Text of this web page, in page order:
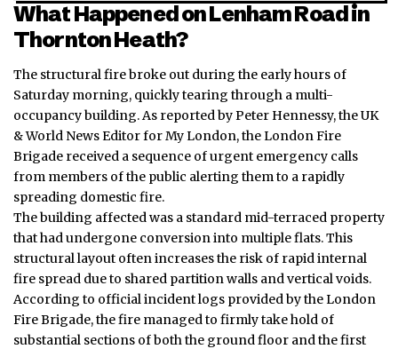
What Happened on Lenham Road in
Thornton Heath?
The structural fire broke out during the early hours of
Saturday morning, quickly tearing through a multi-
occupancy building. As reported by Peter Hennessy, the UK
& World News Editor for My London, the London Fire
Brigade received a sequence of urgent emergency calls
from members of the public alerting them to a rapidly
spreading domestic fire.
The building affected was a standard mid-terraced property
that had undergone conversion into multiple flats. This
structural layout often increases the risk of rapid internal
fire spread due to shared partition walls and vertical voids.
According to official incident logs provided by the London
Fire Brigade, the fire managed to firmly take hold of
substantial sections of both the ground floor and the first